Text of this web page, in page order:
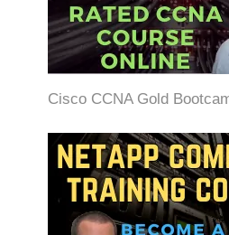
Cisco CCNA Gold